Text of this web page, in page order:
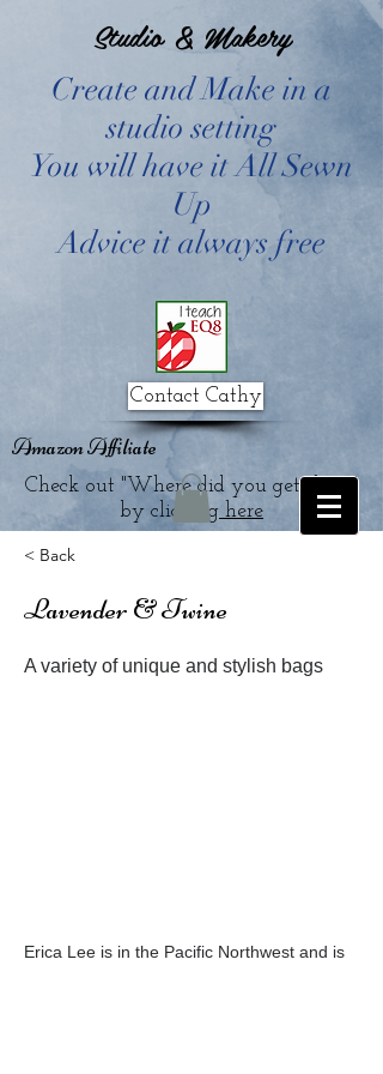
Studio & Makery
Create and Make in a
studio setting
You will have it All Sewn
Up
Advice it always free
Contact Cathy
Amazon Affiliate
Check out "Where did you get that?"
by clicking here
< Back
Lavender & Twine
A variety of unique and stylish bags
Erica Lee is in the Pacific Northwest and is